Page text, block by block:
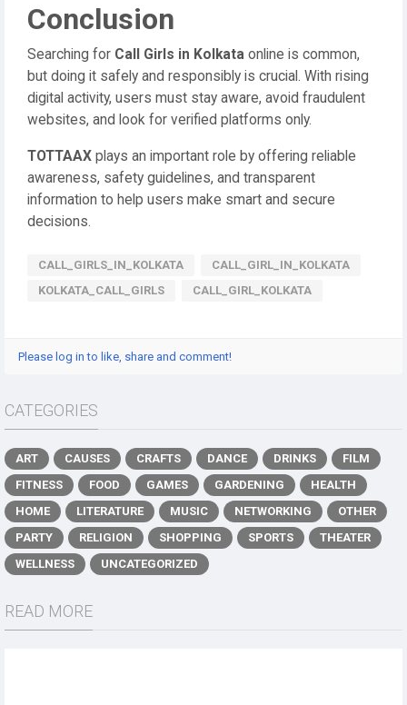
Conclusion
Searching for Call Girls in Kolkata online is common,
but doing it safely and responsibly is crucial. With rising
digital activity, users must stay aware, avoid fraudulent
websites, and look for verified platforms only.
TOTTAAX plays an important role by offering reliable
awareness, safety guidelines, and transparent
information to help users make smart and secure
decisions.
CALL_GIRLS_IN_KOLKATA
CALL_GIRL_IN_KOLKATA
KOLKATA_CALL_GIRLS
CALL_GIRL_KOLKATA
Please log in to like, share and comment!
CATEGORIES
ART CAUSES CRAFTS DANCE DRINKS
FILM
FITNESS
FOOD GAMES GARDENING
HEALTH
HOME
LITERATURE MUSIC NETWORKING
OTHER
PARTY
RELIGION SHOPPING SPORTS
THEATER
WELLNESS
UNCATEGORIZED
READ MORE